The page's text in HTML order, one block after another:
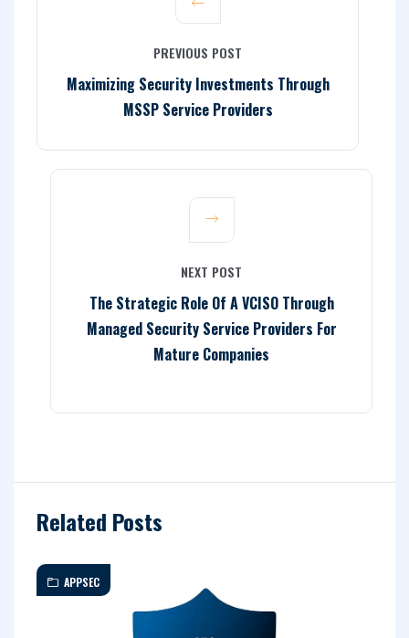
PREVIOUS POST
Maximizing Security Investments Through
MSSP Service Providers
NEXT POST
The Strategic Role Of A VCISO Through
Managed Security Service Providers For
Mature Companies
Related Posts
APPSEC